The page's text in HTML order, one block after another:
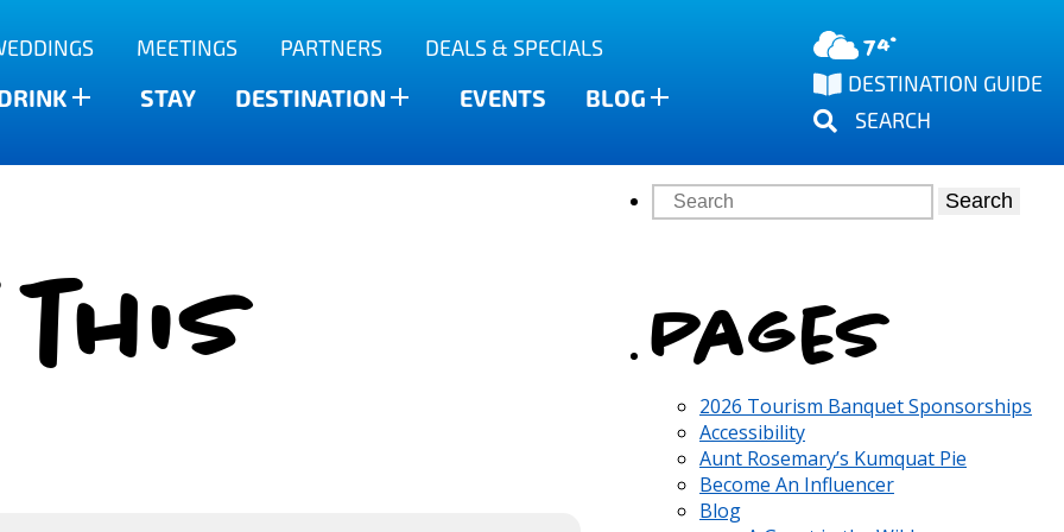
MEETINGS PARTNERS DEALS & SPECIALS
STAY DESTINATION EVENTS BLOG
74°
DESTINATION GUIDE
SEARCH
this
Search
Pages
2026 Tourism Banquet Sponsorships
Accessibility
Aunt Rosemary’s Kumquat Pie
Become An Influencer
Blog